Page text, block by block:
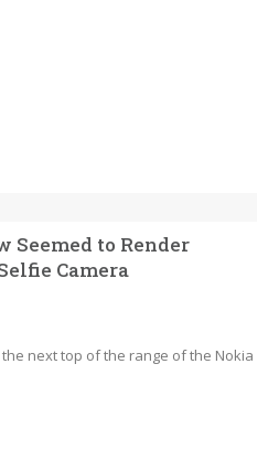
Seemed to Render
Camera
next top of the range of the Nokia